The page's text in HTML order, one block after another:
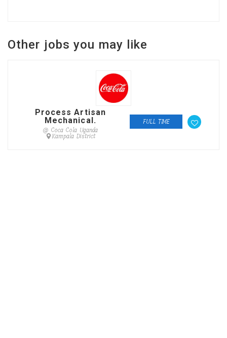
Other jobs you may like
Process Artisan
Mechanical.
@ Coca Cola Uganda
Kampala District
FULL TIME